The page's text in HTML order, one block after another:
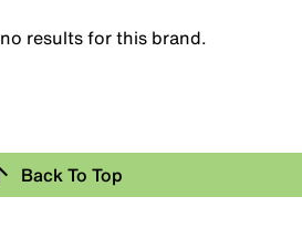
results for this brand.
Back To Top